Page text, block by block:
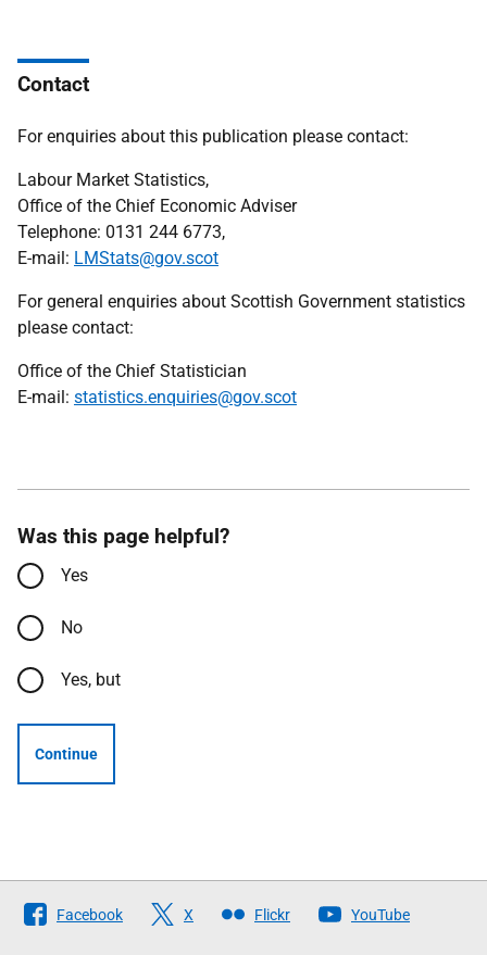
Contact
For enquiries about this publication please contact:
Labour Market Statistics,
Office of the Chief Economic Adviser
Telephone: 0131 244 6773,
E-mail: LMStats@gov.scot
For general enquiries about Scottish Government statistics
please contact:
Office of the Chief Statistician
E-mail: statistics.enquiries@gov.scot
Was this page helpful?
Yes
No
Yes, but
Continue
Follow
The
Facebook X Flickr YouTube